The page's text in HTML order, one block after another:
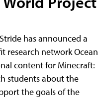
has announced a
research network Ocean
content for Minecraft:
students about the
the goals of the